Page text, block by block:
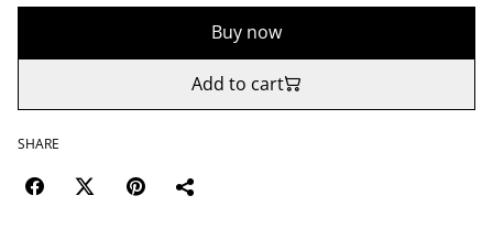
Buy now
Add to cart
SHARE